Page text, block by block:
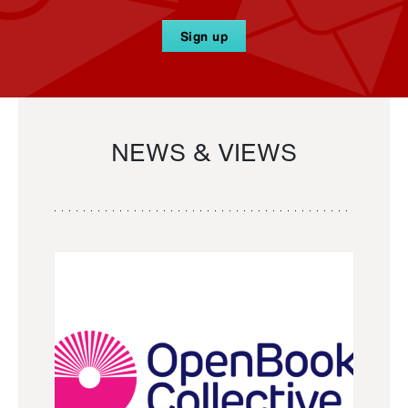
Sign up
NEWS & VIEWS